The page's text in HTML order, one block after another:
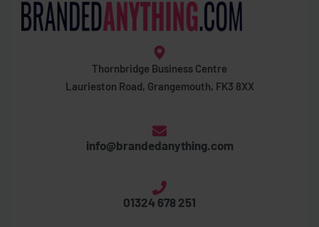
Thornbridge Business Centre
Laurieston Road, Grangemouth, FK3 8XX
info@brandedanything.com
01324 678 251